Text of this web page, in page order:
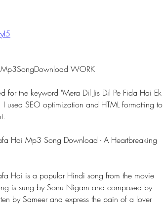
WORK
for the keyword "Mera Dil Jis Dil Pe Fida Hai Ek
SEO optimization and HTML formatting to
Hai Mp3 Song Download - A Heartbreaking
Hai is a popular Hindi song from the movie
is sung by Sonu Nigam and composed by
by Sameer and express the pain of a lover